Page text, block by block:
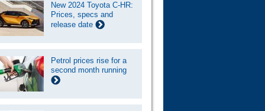
New 2024 Toyota C-HR:
Prices, specs and
release date
Petrol prices rise for a
second month running